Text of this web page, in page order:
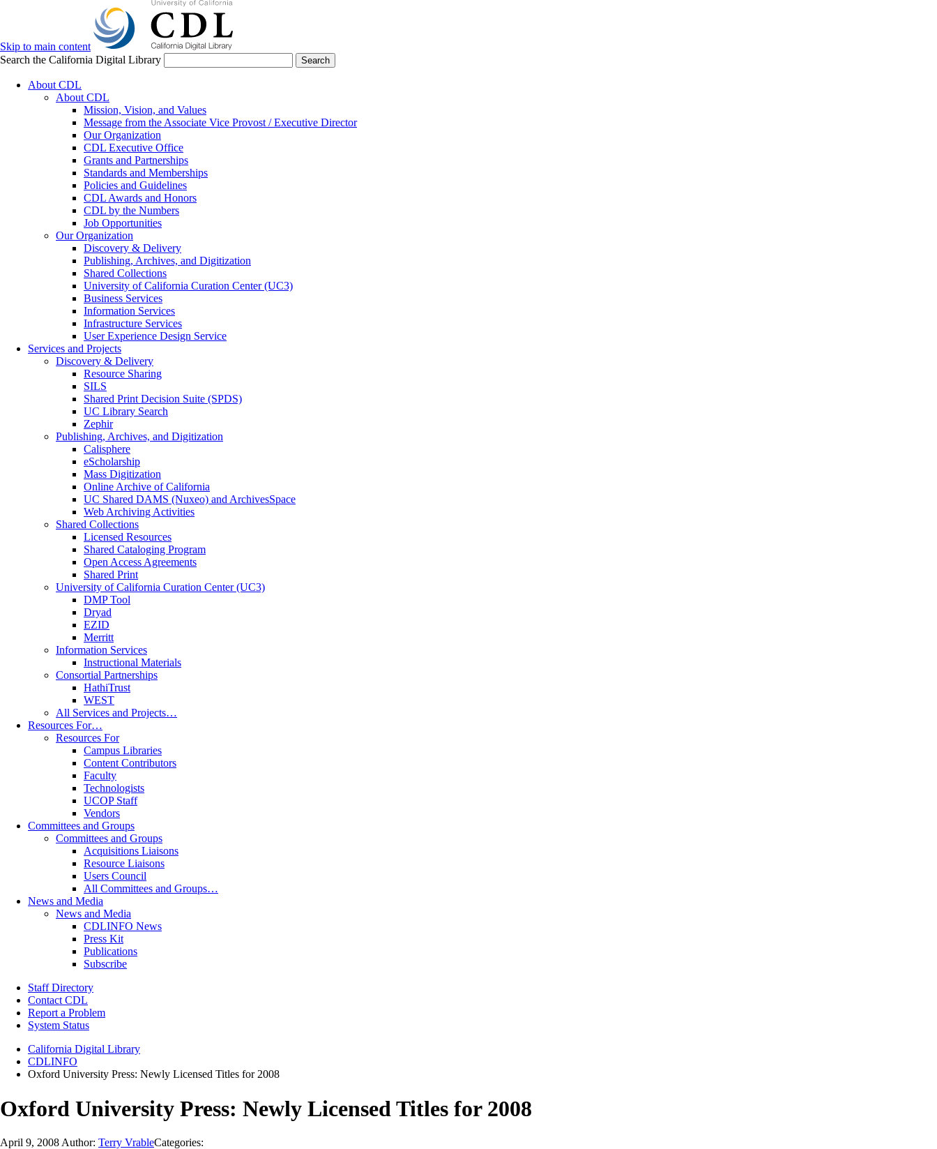
Skip to main content
Search the California Digital Library
Search
About CDL
About CDL
Mission, Vision, and Values
Message from the Associate Vice Provost / Executive Director
Our Organization
CDL Executive Office
Grants and Partnerships
Standards and Memberships
Policies and Guidelines
CDL Awards and Honors
CDL by the Numbers
Job Opportunities
Our Organization
Discovery & Delivery
Publishing, Archives, and Digitization
Shared Collections
University of California Curation Center (UC3)
Business Services
Information Services
Infrastructure Services
User Experience Design Service
Services and Projects
Discovery & Delivery
Resource Sharing
SILS
Shared Print Decision Suite (SPDS)
UC Library Search
Zephir
Publishing, Archives, and Digitization
Calisphere
eScholarship
Mass Digitization
Online Archive of California
UC Shared DAMS (Nuxeo) and ArchivesSpace
Web Archiving Activities
Shared Collections
Licensed Resources
Shared Cataloging Program
Open Access Agreements
Shared Print
University of California Curation Center (UC3)
DMP Tool
Dryad
EZID
Merritt
Information Services
Instructional Materials
Consortial Partnerships
HathiTrust
WEST
All Services and Projects…
Resources For…
Resources For
Campus Libraries
Content Contributors
Faculty
Technologists
UCOP Staff
Vendors
Committees and Groups
Committees and Groups
Acquisitions Liaisons
Resource Liaisons
Users Council
All Committees and Groups…
News and Media
News and Media
CDLINFO News
Press Kit
Publications
Subscribe
Staff Directory
Contact CDL
Report a Problem
System Status
California Digital Library
CDLINFO
Oxford University Press: Newly Licensed Titles for 2008
Oxford University Press: Newly Licensed Titles for 2008
April 9, 2008 Author: Terry VrableCategories: